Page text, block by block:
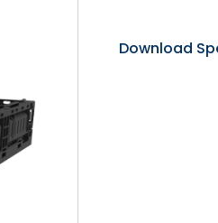
Download